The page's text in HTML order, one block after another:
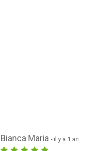
Bianca Maria- il y a 1 an